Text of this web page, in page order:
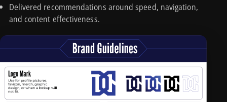
Delivered recommendations around speed, navigation,
and content effectiveness.